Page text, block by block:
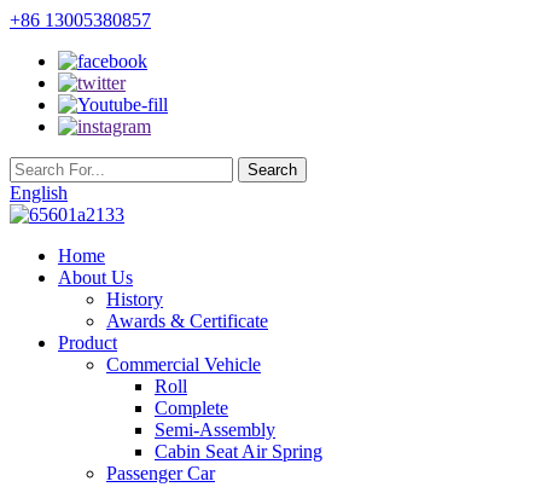
+86 13005380857
English
Home
About Us
History
Awards & Certificate
Product
Commercial Vehicle
Roll
Complete
Semi-Assembly
Cabin Seat Air Spring
Passenger Car